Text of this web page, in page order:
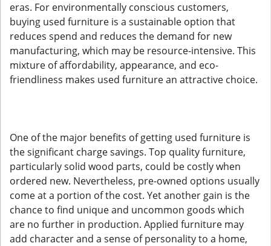
eras. For environmentally conscious customers,
buying used furniture is a sustainable option that
reduces spend and reduces the demand for new
manufacturing, which may be resource-intensive. This
mixture of affordability, appearance, and eco-
friendliness makes used furniture an attractive choice.
One of the major benefits of getting used furniture is
the significant charge savings. Top quality furniture,
particularly solid wood parts, could be costly when
ordered new. Nevertheless, pre-owned options usually
come at a portion of the cost. Yet another gain is the
chance to find unique and uncommon goods which
are no further in production. Applied furniture may
add character and a sense of personality to a home,